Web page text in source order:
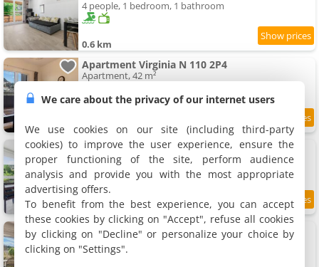
4 people, 1 bedroom, 1 bathroom
0.6 km
Apartment Virginia N 110 2P4
Apartment, 42 m²
0.6 km
Apartment Virginia N411 - 2P4
Apartment, 40 m²
4 people, 1 bedroom, 1 bathroom
0.6 km 6.7/10
Apartment Virginia N 6 - 2P4
Apartment, 40 m²
4 people, 1 bedroom, 1 bathroom
We care about the privacy of our internet users
We use cookies on our site (including third-party
cookies) to improve the user experience, ensure the
proper functioning of the site, perform audience
analysis and provide you with the most appropriate
advertising offers.
To benefit from the best experience, you can accept
these cookies by clicking on "Accept", refuse all cookies
by clicking on "Decline" or personalize your choice by
clicking on "Settings".